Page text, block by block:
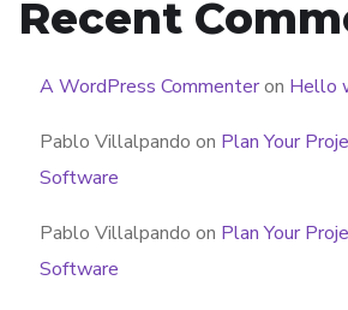
Recent
A WordPress Commenteron Hello
Pablo Villalpando on Plan Your
Software
Pablo Villalpando on Plan Your
Software